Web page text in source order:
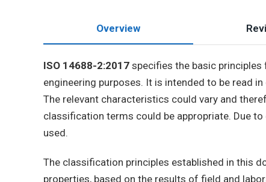
Overview
ISO 14688-2:2017 specifies the basic
engineering purposes. It is intended to be read
The relevant characteristics could vary and
classification terms could be appropriate. Due
used.
The classification principles established in this
properties, based on the results of field and